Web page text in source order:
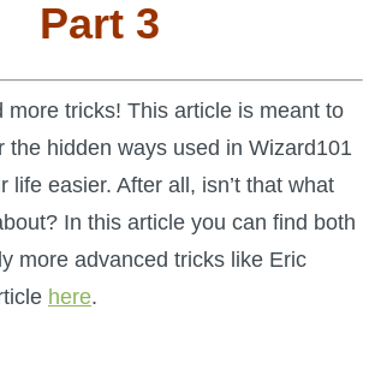
Guides
Guides
Part 3
more tricks! This article is meant to
the hidden ways used in Wizard101
life easier. After all, isn’t that what
In this article you can find both
more advanced tricks like Eric
here.